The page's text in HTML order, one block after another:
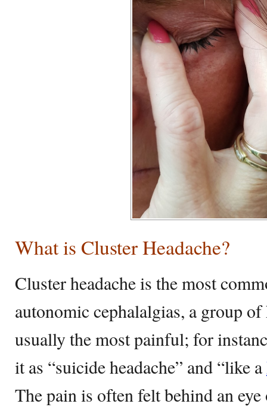
What is Cluster Headache?
Cluster headache is the most
autonomic cephalalgias, a group
usually the most painful; for
it as “suicide headache” and “like a
The pain is often felt behind an